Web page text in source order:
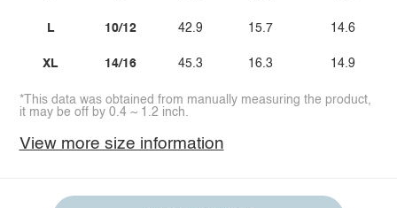
L
XL
10/12
14/16
42.9
45.3
15.7
16.3
14.6
14.9
*This data was obtained from manually measuring the product,
it may be off by 0.4 ~ 1.2 inch.
View more size information